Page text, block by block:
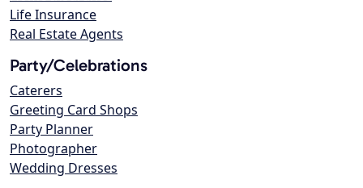
Life Insurance
Real Estate Agents
Party/Celebrations
Caterers
Greeting Card Shops
Party Planner
Photographer
Wedding Dresses